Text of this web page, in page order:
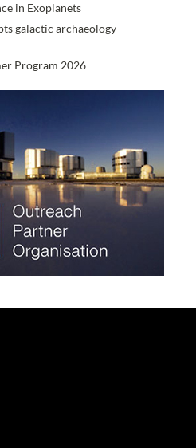
in Exoplanets
galactic archaeology
Program 2026